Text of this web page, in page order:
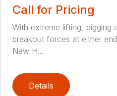
Call for Pricing
With extreme lifting, digging
breakout forces at either end,
New H...
Details